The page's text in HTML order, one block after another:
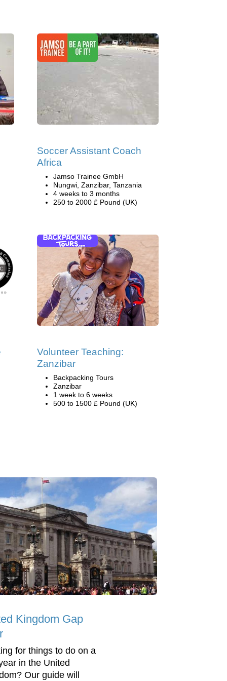
Soccer Assistant Coach
Africa
Jamso Trainee GmbH
Nungwi, Zanzibar, Tanzania
4 weeks to 3 months
250 to 2000 £ Pound (UK)
Volunteer Teaching:
Zanzibar
Backpacking Tours
Zanzibar
1 week to 6 weeks
500 to 1500 £ Pound (UK)
Kingdom Gap
for things to do on a
in the United
Our guide will